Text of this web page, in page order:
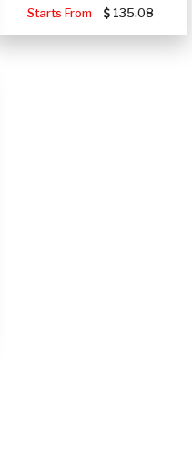
Starts From
135.08